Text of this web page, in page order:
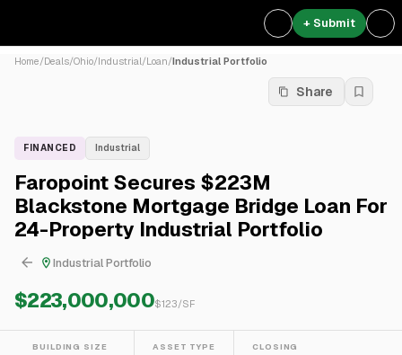
+ Submit
Home/Deals/Ohio/Industrial/Loan/Industrial Portfolio
Share
FINANCED Industrial
Faropoint Secures $223M
Blackstone Mortgage Bridge Loan For
24-Property Industrial Portfolio
Industrial Portfolio
$223,000,000$123/SF
BUILDING SIZE ASSET TYPE CLOSING